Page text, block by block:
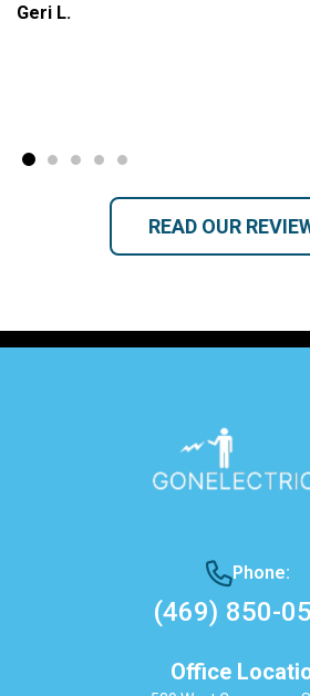
Geri L.
READ OUR
Phone:
(469) 850-
Office